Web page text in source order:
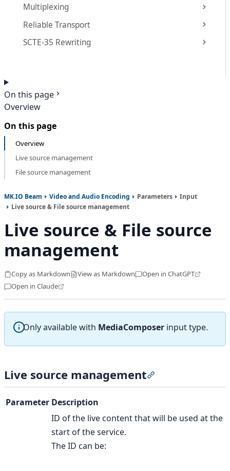
Multiplexing
Reliable Transport
SCTE-35 Rewriting
On this page
Overview
On this page
Overview
Live source management
File source management
MK.IO Beam Video and Audio Encoding Parameters
Input
Live source & File source management
Live source & File source
management
Copy as Markdown View as Markdown
Open in ChatGPT
Open in Claude
Only available with MediaComposer input type.
Live source management
Parameter Description
ID of the live content that will be used at the
start of the service.
The ID can be: